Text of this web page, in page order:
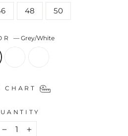
48 50
—Grey/White
CHART